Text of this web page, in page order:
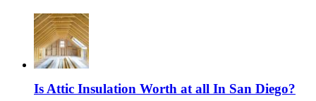
Is Attic Insulation Worth at all In San Diego?